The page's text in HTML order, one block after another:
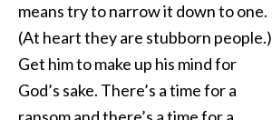
means try to narrow it down to one.
(At heart they are stubborn people.)
Get him to make up his mind for
God’s sake. There’s a time for a